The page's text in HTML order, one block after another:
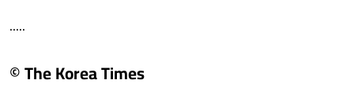
.....
© The Korea Times